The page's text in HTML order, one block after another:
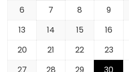
6
7 8 9
13
14 15 16
20
21 22 23
27
28 29 30